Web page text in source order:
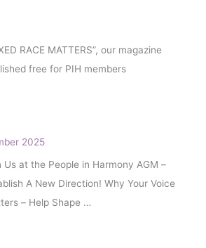
RACE MATTERS”, our magazine
free for PIH members
2025
Us at the People in Harmony AGM –
A New Direction! Why Your Voice
– Help Shape …